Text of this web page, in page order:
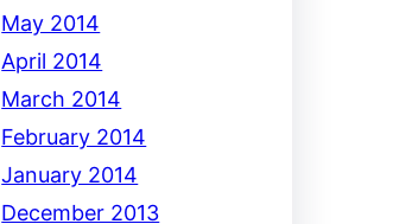
May 2014
April 2014
March 2014
February 2014
January 2014
December 2013